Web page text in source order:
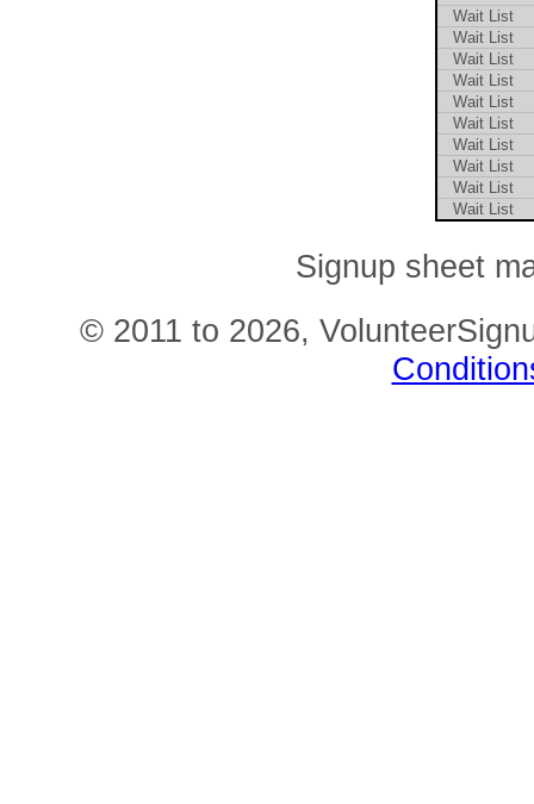
Wait List
Wait List
Wait List
Wait List
Wait List
Wait List
Wait List
Wait List
Wait List
Wait List
Signup sheet
© 2011 to 2026,